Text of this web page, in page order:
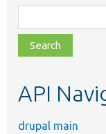
class,
file,
topic,
API
drupal main